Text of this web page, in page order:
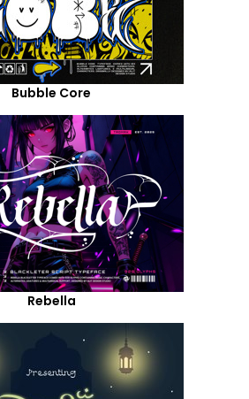
Bubble Core
Rebella